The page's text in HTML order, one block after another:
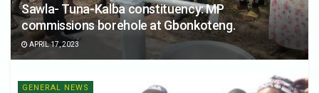
Sawla- Tuna-Kalba constituency: MP
commissions borehole at Gbonkoteng.
APRIL 17, 2023
GENERAL NEWS